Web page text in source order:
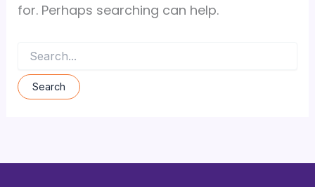
for. Perhaps searching can help.